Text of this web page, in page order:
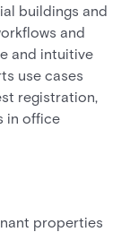
buildings and
and
and intuitive
use cases
registration,
in office
properties